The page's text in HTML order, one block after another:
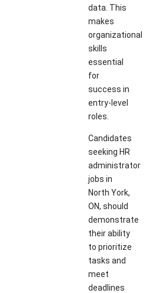
data. This
makes
organizational
skills
essential
for
success in
entry-level
roles.
Candidates
seeking HR
administrator
jobs in
North York,
ON, should
demonstrate
their ability
to prioritize
tasks and
meet
deadlines